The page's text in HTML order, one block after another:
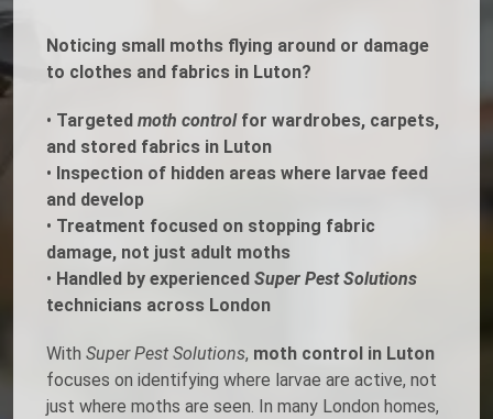
Noticing small moths flying around or damage
to clothes and fabrics in Luton?
• Targeted moth controlfor wardrobes, carpets,
and stored fabrics in Luton
• Inspection of hidden areas where larvae feed
and develop
• Treatment focused on stopping fabric
damage, not just adult moths
• Handled by experienced Super Pest Solutions
technicians across London
With Super Pest Solutions, moth control in Luton
focuses on identifying where larvae are active, not
just where moths are seen. In many London homes,